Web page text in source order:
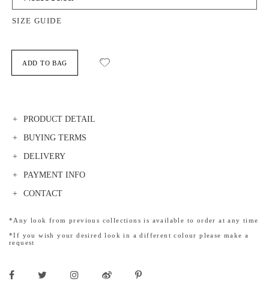
SIZE GUIDE
ADD TO BAG
PRODUCT DETAIL
BUYING TERMS
DELIVERY
PAYMENT INFO
CONTACT
*Any look from previous collections is available to order at any time
*If you wish your desired look in a different colour please make a
request